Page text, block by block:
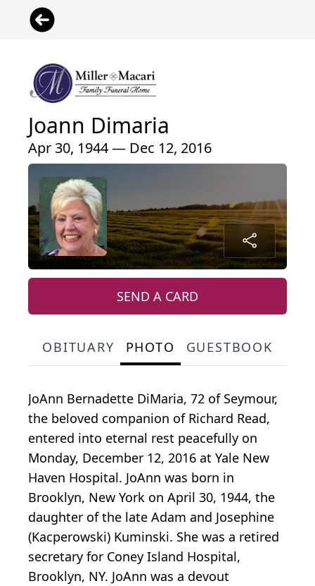
Joann Dimaria
Apr 30, 1944 — Dec 12, 2016
SEND A CARD
OBITUARY PHOTO GUESTBOOK
JoAnn Bernadette DiMaria, 72 of Seymour,
the beloved companion of Richard Read,
entered into eternal rest peacefully on
Monday, December 12, 2016 at Yale New
Haven Hospital. JoAnn was born in
Brooklyn, New York on April 30, 1944, the
daughter of the late Adam and Josephine
(Kacperowski) Kuminski. She was a retired
secretary for Coney Island Hospital,
Brooklyn, NY. JoAnn was a devout